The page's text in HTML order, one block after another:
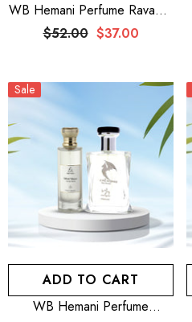
WB Hemani Perfume Ravager
100mL + WB By Hemani
Perfume Allaira 25mL
$52.00 $37.00
Sale
ADD TO CART
WB Hemani Perfume